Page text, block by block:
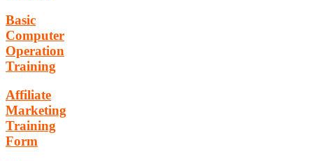
Basic
Computer
Operation
Training
Affiliate
Marketing
Training
Form